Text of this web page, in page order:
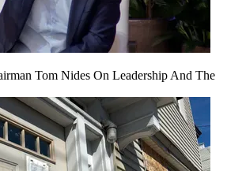
Tom Nides On Leadership And The